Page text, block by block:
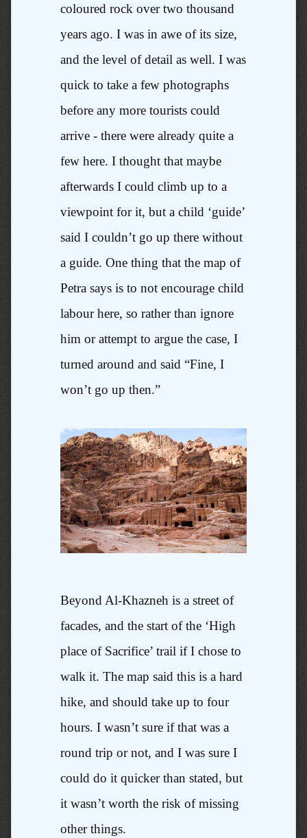
coloured rock over two thousand
years ago. I was in awe of its size,
and the level of detail as well. I was
quick to take a few photographs
before any more tourists could
arrive - there were already quite a
few here. I thought that maybe
afterwards I could climb up to a
viewpoint for it, but a child ‘guide’
said I couldn’t go up there without
a guide. One thing that the map of
Petra says is to not encourage child
labour here, so rather than ignore
him or attempt to argue the case, I
turned around and said “Fine, I
won’t go up then.”
Beyond Al-Khazneh is a street of
facades, and the start of the ‘High
place of Sacrifice’ trail if I chose to
walk it. The map said this is a hard
hike, and should take up to four
hours. I wasn’t sure if that was a
round trip or not, and I was sure I
could do it quicker than stated, but
it wasn’t worth the risk of missing
other things.